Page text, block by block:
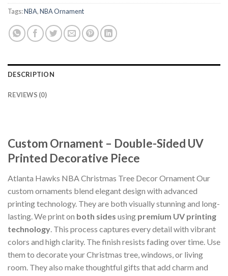
Tags:NBA,NBA Ornament
DESCRIPTION
REVIEWS (0)
Custom Ornament – Double-Sided UV
Printed Decorative Piece
Atlanta Hawks NBA Christmas Tree Decor Ornament Our
custom ornaments blend elegant design with advanced
printing technology. They are both visually stunning and long-
lasting. We print on both sides using premium UV printing
technology . This process captures every detail with vibrant
colors and high clarity. The finish resists fading over time. Use
them to decorate your Christmas tree, windows, or living
room. They also make thoughtful gifts that add charm and